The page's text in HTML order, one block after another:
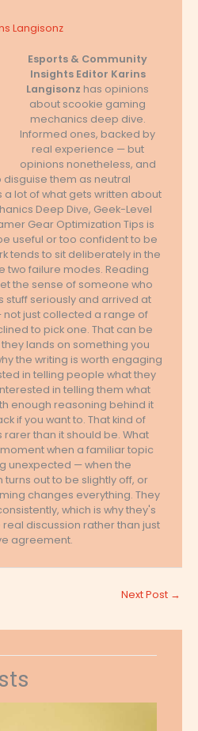
Langisonz
Esports & Community
Insights Editor Karins
Langisonz has opinions
about scookie gaming
mechanics deep dive.
Informed ones, backed by
real experience — but
opinions nonetheless, and
disguise them as neutral
a lot of what gets written about
Deep Dive, Geek-Level
Gear Optimization Tips is
useful or too confident to be
tends to sit deliberately in the
two failure modes. Reading
the sense of someone who
stuff seriously and arrived at
just collected a range of
to pick one. That can be
lands on something you
the writing is worth engaging
in telling people what they
in telling them what
enough reasoning behind it
if you want to. That kind of
rarer than it should be. What
when a familiar topic
unexpected — when the
out to be slightly off, or
changes everything. They
which is why they's
discussion rather than just
agreement.
Next Post →